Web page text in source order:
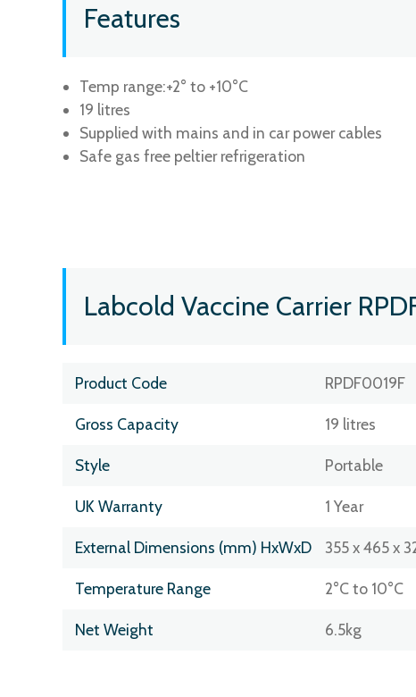
Features
Temp range:+2° to +10°C
19 litres
Supplied with mains and in car power cables
Safe gas free peltier refrigeration
Labcold Vaccine Carrier
Product Code RPDF0019F
Gross Capacity 19 litres
Style Portable
UK Warranty 1 Year
External Dimensions (mm) HxWxD 355 x 465 x
Temperature Range 2°C to 10°C
Net Weight 6.5kg